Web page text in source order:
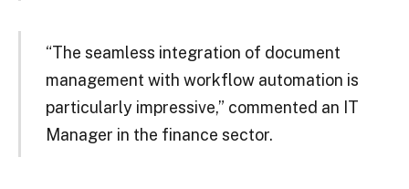
“The seamless integration of document
management with workflow automation is
particularly impressive,” commented an IT
Manager in the finance sector.